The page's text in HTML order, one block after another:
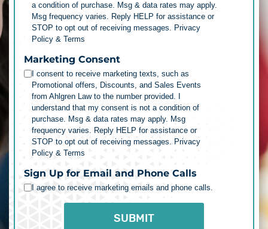
a condition of purchase. Msg & data rates may apply.
Msg frequency varies. Reply HELP for assistance or
STOP to opt out of receiving messages. Privacy
Policy & Terms
Marketing Consent
I consent to receive marketing texts, such as
Promotional offers, Discounts, and Sales Events
from Ahlgren Law to the number provided. I
understand that my consent is not a condition of
purchase. Msg & data rates may apply. Msg
frequency varies. Reply HELP for assistance or
STOP to opt out of receiving messages. Privacy
Policy & Terms
Sign Up for Email and Phone Calls
I agree to receive marketing emails and phone calls.